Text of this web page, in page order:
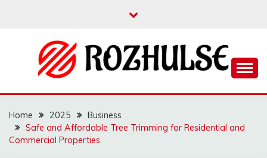
ROZHULSE
Home 2025
Business
Safe and Affordable Tree Trimming for Residential and
Commercial Properties